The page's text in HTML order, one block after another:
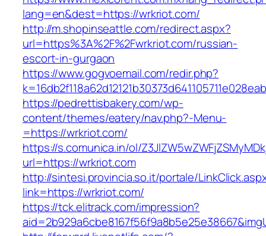
lang=en&dest=https://wrkriot.com/
http://m.shopinseattle.com/redirect.aspx?
url=https%3A%2F%2Fwrkriot.com/russian-
escort-in-gurgaon
https://www.gogvoemail.com/redir.php?
https://pedrettisbakery.com/wp-
content/themes/eatery/nav.php?-Menu-
=https://wrkriot.com/
https://s.comunica.in/ol/
url=https://wrkriot.com
http://sintesi.provincia.so.it/portale/
link=https://wrkriot.com/
https://tck.elitrack.com/impression?